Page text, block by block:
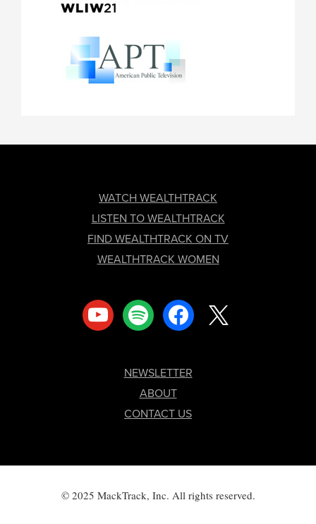
WATCH WEALTHTRACK
LISTEN TO WEALTHTRACK
FIND WEALTHTRACK ON TV
WEALTHTRACK WOMEN
youtube spotify facebook
NEWSLETTER
ABOUT
CONTACT US
© 2025 MackTrack, Inc. All rights reserved.